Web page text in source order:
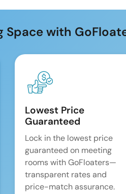
with
Lowest Price
Guaranteed
Lock in the lowest price
guaranteed on meeting
rooms with GoFloaters—
transparent rates and
price-match assurance.